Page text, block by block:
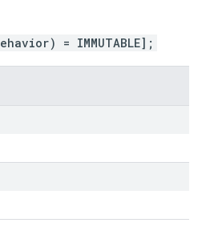
= IMMUTABLE];